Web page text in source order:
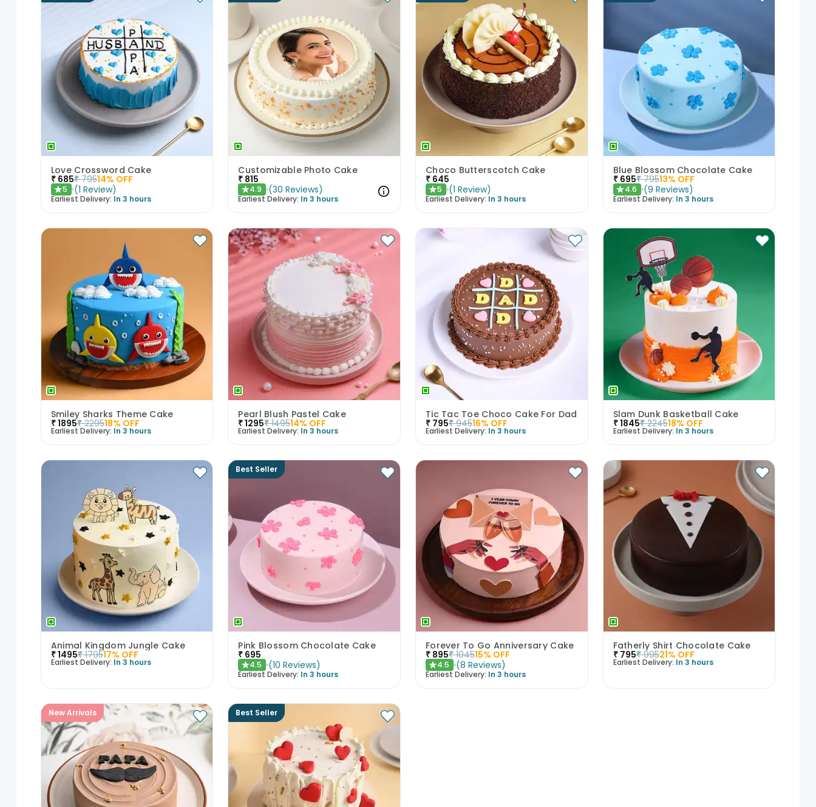
Love Crossword Cake
₹ 685₹ 79514% OFF
★5 (1 Review)
Earliest Delivery: In 3 hours
Customizable Photo Cake
₹ 815
★4.9 (30 Reviews)
Earliest Delivery: In 3 hours
Choco Butterscotch Cake
₹ 645
★5 (1 Review)
Earliest Delivery: In 3 hours
Blue Blossom Chocolate Cake
₹ 695₹ 79513% OFF
★4.6 (9 Reviews)
Earliest Delivery: In 3 hours
Smiley Sharks Theme Cake
₹1895₹ 229518% OFF
Earliest Delivery: In 3 hours
Pearl Blush Pastel Cake
₹1295₹ 149514% OFF
Earliest Delivery: In 3 hours
Tic Tac Toe Choco Cake For Dad
₹ 795₹ 94516% OFF
Earliest Delivery: In 3 hours
Slam Dunk Basketball Cake
₹1845₹ 224518% OFF
Earliest Delivery: In 3 hours
Animal Kingdom Jungle Cake
₹1495₹ 179517% OFF
Earliest Delivery: In 3 hours
Best Seller
Pink Blossom Chocolate Cake
₹ 695
★4.5 (10 Reviews)
Earliest Delivery: In 3 hours
Forever To Go Anniversary Cake
₹ 895₹ 104515% OFF
★4.5 (8 Reviews)
Earliest Delivery: In 3 hours
Fatherly Shirt Chocolate Cake
₹ 795₹ 99521% OFF
Earliest Delivery: In 3 hours
New Arrivals Best Seller